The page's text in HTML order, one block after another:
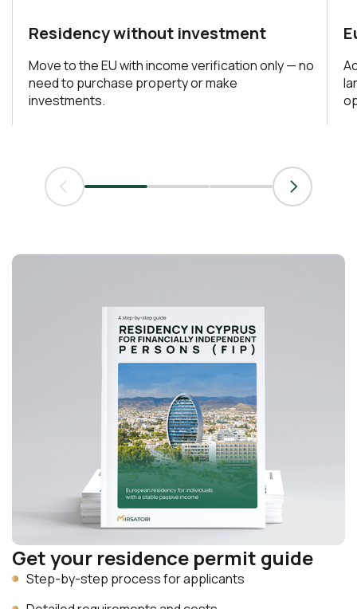
Residency without investment
Move to the EU with income verification only — no
need to purchase property or make
investments.
Get your residence permit guide
Step-by-step process for applicants